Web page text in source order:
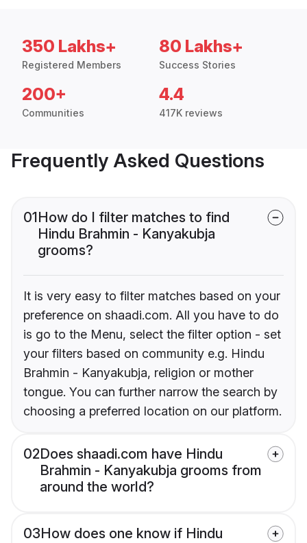
350 Lakhs+
Registered Members
80 Lakhs+
Success Stories
200+
Communities
4.4
417K reviews
Frequently Asked Questions
01How do I filter matches to find
Hindu Brahmin - Kanyakubja
grooms?
It is very easy to filter matches based on your
preference on shaadi.com. All you have to do
is go to the Menu, select the filter option - set
your filters based on community e.g. Hindu
Brahmin - Kanyakubja, religion or mother
tongue. You can further narrow the search by
choosing a preferred location on our platform.
02Does shaadi.com have Hindu
Brahmin - Kanyakubja grooms from
around the world?
03How does one know if Hindu